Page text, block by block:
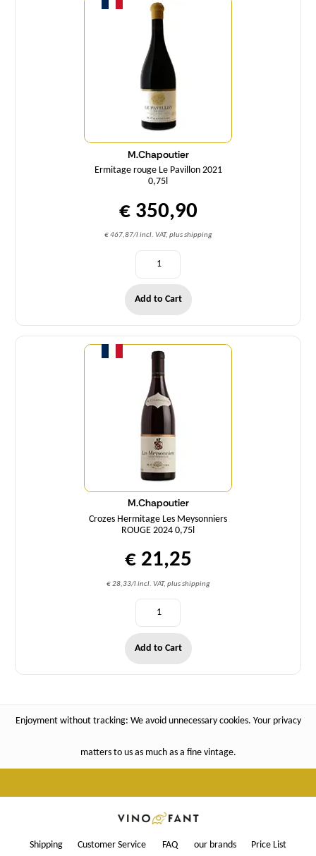
M.Chapoutier
Ermitage rouge Le Pavillon 2021
0,75l
€ 350,90
€ 467,87/l incl. VAT, plus shipping
Add to Cart
M.Chapoutier
Crozes Hermitage Les Meysonniers
ROUGE 2024 0,75l
€ 21,25
€ 28,33/l incl. VAT, plus shipping
Quantity
Add to Cart
Enjoyment without tracking: We avoid unnecessary cookies. Your privacy
matters to us as much as a fine vintage.
Shipping Customer Service FAQ our brands Price List